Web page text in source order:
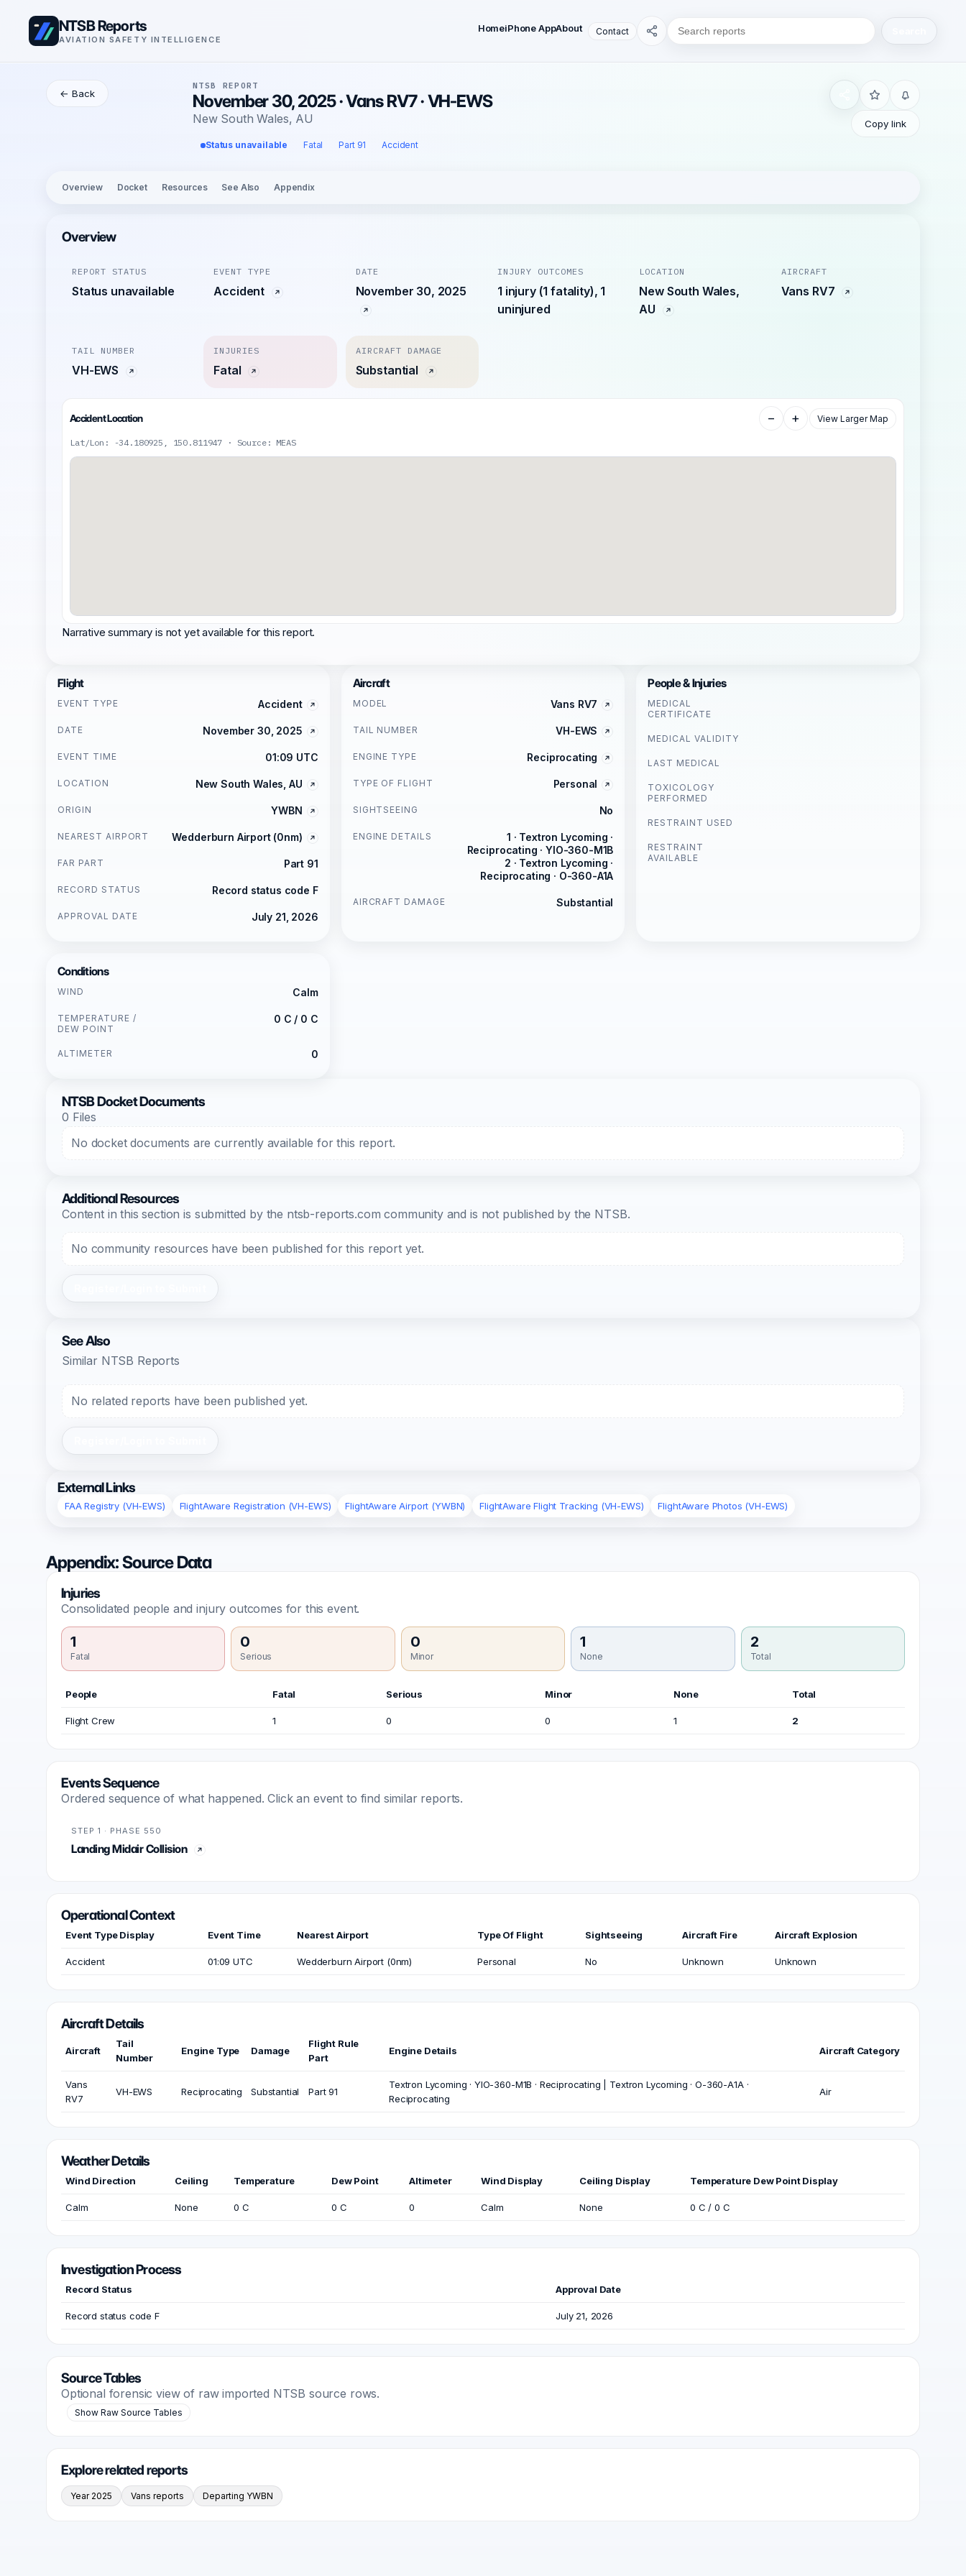
NTSB Reports
AVIATION SAFETY INTELLIGENCE
HomeiPhone AppAbout Contact
← Back
NTSB REPORT
November 30, 2025 · Vans RV7 · VH-EWS
New South Wales, AU
Status unavailable Fatal Part 91 Accident
Copy link
Overview Docket Resources See Also Appendix
Overview
REPORT STATUS
Status unavailable
EVENT TYPE
Accident
DATE
November 30, 2025
INJURY OUTCOMES
1 injury (1 fatality), 1
uninjured
LOCATION
New South Wales,
AU
AIRCRAFT
Vans RV7
TAIL NUMBER
VH-EWS
INJURIES
Fatal
AIRCRAFT DAMAGE
Substantial
Accident Location − + View Larger Map
Lat/Lon: -34.180925, 150.811947 · Source: MEAS
Narrative summary is not yet available for this report.
Flight
EVENT TYPE Accident
DATE November 30, 2025
EVENT TIME 01:09 UTC
LOCATION New South Wales, AU
ORIGIN YWBN
NEAREST AIRPORT Wedderburn Airport (0nm)
FAR PART Part 91
RECORD STATUS Record status code F
APPROVAL DATE July 21, 2026
Aircraft
MODEL Vans RV7
TAIL NUMBER VH-EWS
ENGINE TYPE Reciprocating
TYPE OF FLIGHT Personal
SIGHTSEEING No
ENGINE DETAILS
1 · Textron Lycoming ·
Reciprocating · YIO-360-M1B
2 · Textron Lycoming ·
Reciprocating · O-360-A1A
AIRCRAFT DAMAGE Substantial
People & Injuries
MEDICAL
CERTIFICATE
MEDICAL VALIDITY
LAST MEDICAL
TOXICOLOGY
PERFORMED
RESTRAINT USED
RESTRAINT
AVAILABLE
Conditions
WIND Calm
TEMPERATURE /
DEW POINT
0 C / 0 C
ALTIMETER 0
NTSB Docket Documents
0 Files
No docket documents are currently available for this report.
Additional Resources
Content in this section is submitted by the ntsb-reports.com community and is not published by the NTSB.
No community resources have been published for this report yet.
See Also
Similar NTSB Reports
No related reports have been published yet.
External Links
FAA Registry (VH-EWS) FlightAware Registration (VH-EWS) FlightAware Airport (YWBN) FlightAware Flight Tracking (VH-EWS) FlightAware Photos (VH-EWS)
Appendix: Source Data
Injuries
Consolidated people and injury outcomes for this event.
1
Fatal
0
Serious
0
Minor
1
None
2
Total
People Fatal Serious Minor None Total
Flight Crew 1 0 0 1 2
Events Sequence
Ordered sequence of what happened. Click an event to find similar reports.
STEP 1 · PHASE 550
Landing Midair Collision
Operational Context
Event Type Display Event Time Nearest Airport Type Of Flight Sightseeing Aircraft Fire Aircraft Explosion
Accident 01:09 UTC Wedderburn Airport (0nm) Personal No Unknown Unknown
Aircraft Details
Aircraft
Tail
Number
Engine Type Damage
Flight Rule
Part
Engine Details Aircraft Category
Vans
RV7
VH-EWS Reciprocating Substantial Part 91
Textron Lycoming · YIO-360-M1B · Reciprocating | Textron Lycoming · O-360-A1A ·
Reciprocating
Air
Weather Details
Wind Direction Ceiling Temperature Dew Point Altimeter Wind Display Ceiling Display Temperature Dew Point Display
Calm None 0 C 0 C 0 Calm None 0 C / 0 C
Investigation Process
Record Status Approval Date
Record status code F July 21, 2026
Source Tables
Optional forensic view of raw imported NTSB source rows.
Show Raw Source Tables
Explore related reports
Year 2025 Vans reports Departing YWBN